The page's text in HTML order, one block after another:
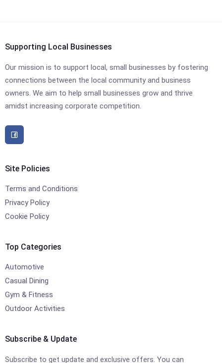
Supporting Local Businesses
Our mission is to support local, small businesses by fostering
connections between the local community and business
owners. We aim to help small businesses grow and thrive
amidst increasing corporate competition.
Site Policies
Terms and Conditions
Privacy Policy
Cookie Policy
Top Categories
Automotive
Casual Dining
Gym & Fitness
Outdoor Activities
Subscribe & Update
Subscribe to get update and exclusive offers. You can